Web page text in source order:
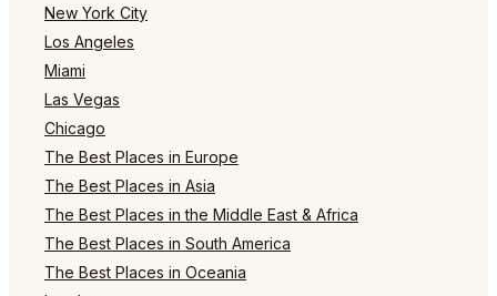
New York City
Los Angeles
Miami
Las Vegas
Chicago
The Best Places in Europe
The Best Places in Asia
The Best Places in the Middle East & Africa
The Best Places in South America
The Best Places in Oceania